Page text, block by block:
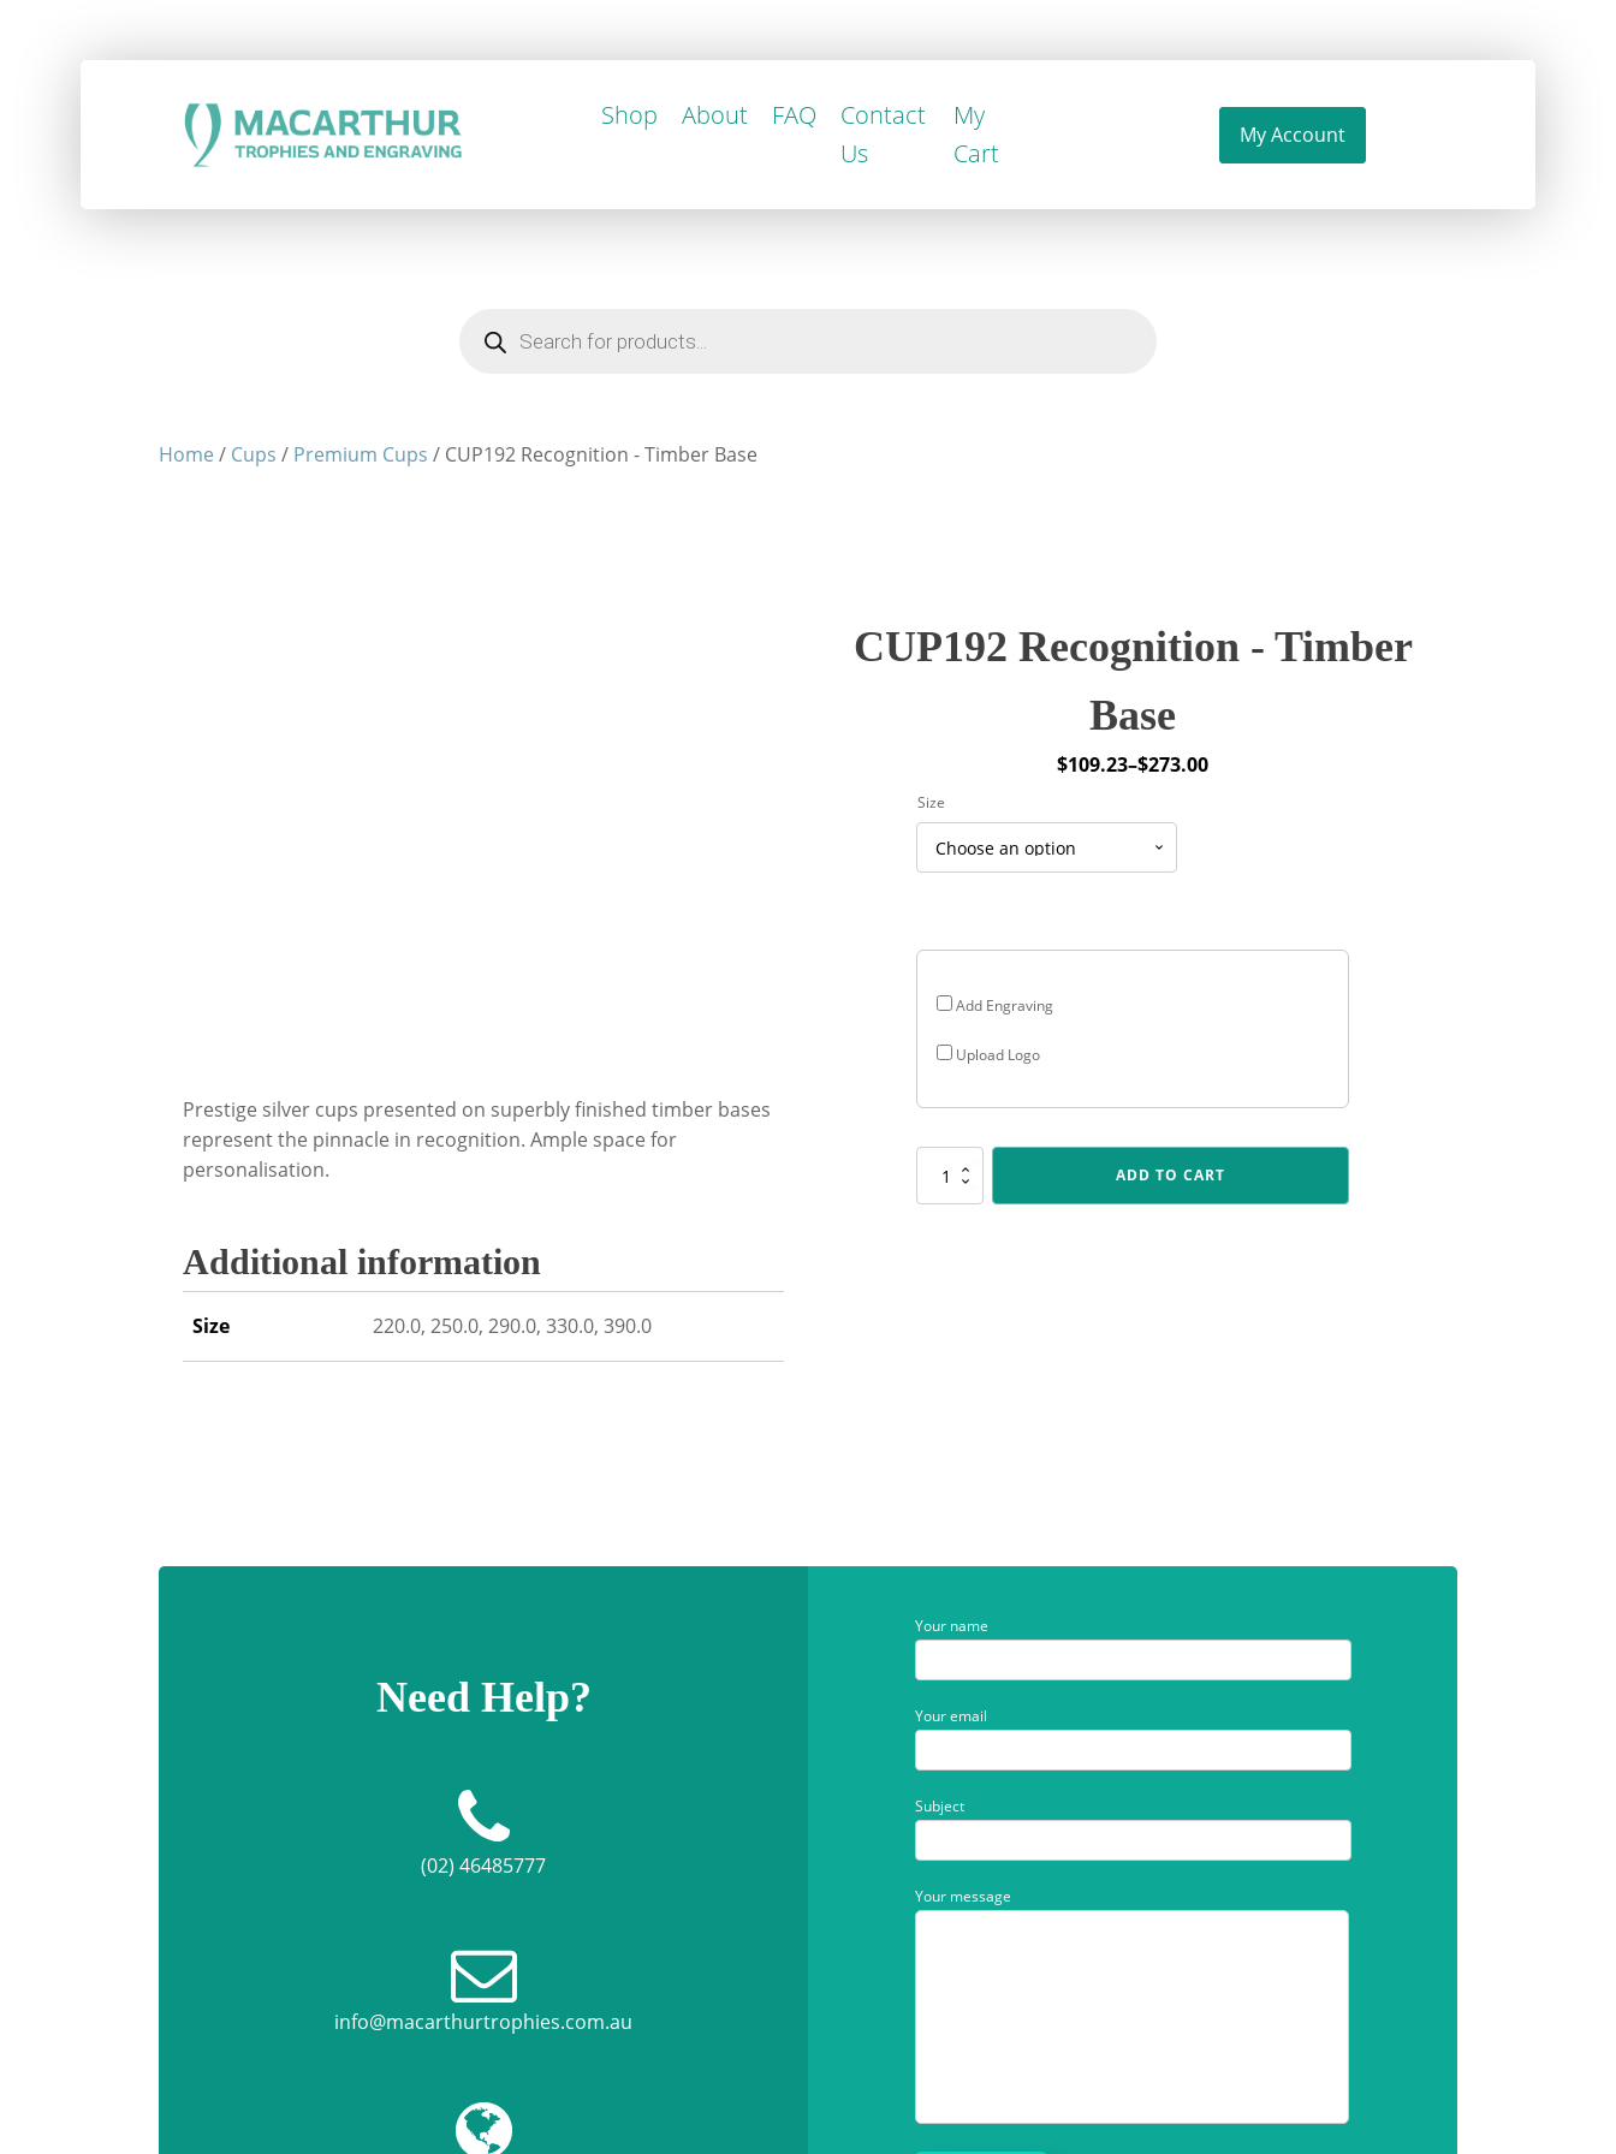
Products
search
Home / Cups / Premium Cups / CUP192 Recognition - Timber Base
Prestige silver cups presented on superbly finished timber bases
represent the pinnacle in recognition. Ample space for
personalisation.
Additional information
Size 220.0, 250.0, 290.0, 330.0, 390.0
CUP192 Recognition - Timber
Base
$109.23–$273.00
Price
through
Add Engraving
Upload Logo
Size
CUP192
Recognition
ADD TO CART
Need Help?
(02) 46485777
info@macarthurtrophies.com.au
Your name
Your email
Subject
Your message
Shop About FAQ
Contact
Us
My
Cart
My Account